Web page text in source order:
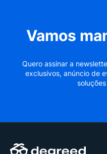
Vamos
Quero assinar a
exclusivos, anúncio de